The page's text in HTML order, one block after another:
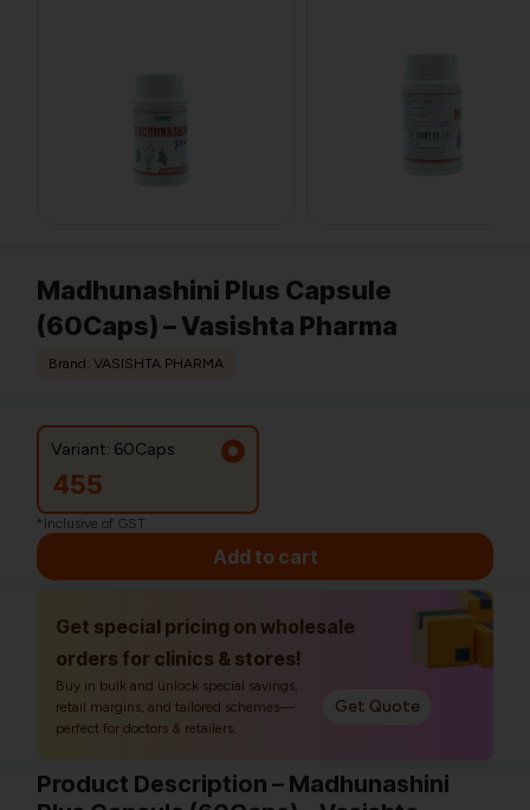
Madhunashini Plus Capsule
(60Caps) – Vasishta Pharma
Brand: VASISHTA PHARMA
Variant: 60Caps
455
*Inclusive of GST
Add to cart
Get special pricing on wholesale
orders for clinics & stores!
Buy in bulk and unlock special savings,
retail margins, and tailored schemes—
perfect for doctors & retailers.
Get Quote
Product Description – Madhunashini